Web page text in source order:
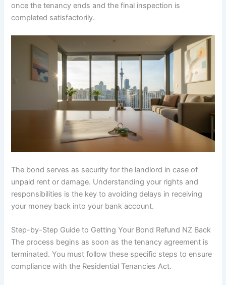
once the tenancy ends and the final inspection is
completed satisfactorily.
The bond serves as security for the landlord in case of
unpaid rent or damage. Understanding your rights and
responsibilities is the key to avoiding delays in receiving
your money back into your bank account.
Step-by-Step Guide to Getting Your Bond Refund NZ Back
The process begins as soon as the tenancy agreement is
terminated. You must follow these specific steps to ensure
compliance with the Residential Tenancies Act.